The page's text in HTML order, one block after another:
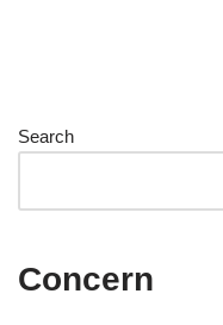
Search
Concern